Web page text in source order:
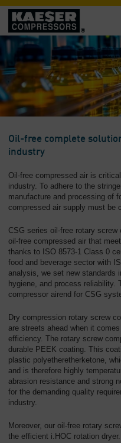
Markets
Overview
Products
-
Overview
Solutions
-
Overview
Services
-
Overview
Company
-
Overview
Oil-free complete
industry
Oil-free compressed air is
industry. To adhere to the
manufacture and processing of
compressed air supply must be
CSG series oil-free rotary
oil-free compressed air that
thanks to ISO 8573-1 Class 0
food and beverage sector with
analysis, we set new standards
hygiene, and process reliability.
compressor airend for CSG
Dry compression rotary screw
are streets ahead when it
efficiency. The rotary screw
durable PEEK coating. This
plastic polyetheretherketone,
and is therefore highly
abrasion resistance and strong
for the demanding quality
industry.
Moreover, our oil-free rotary
the efficient i.HOC rotation